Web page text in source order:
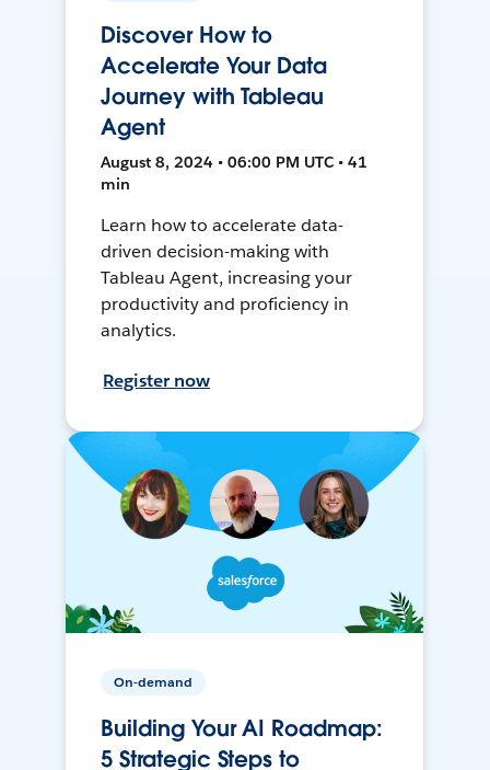
Discover How to
Accelerate Your Data
Journey with Tableau
Agent
August 8, 2024 • 06:00 PM UTC • 41
min
Learn how to accelerate data-
driven decision-making with
Tableau Agent, increasing your
productivity and proficiency in
analytics.
Register now
On-demand
Building Your AI Roadmap:
5 Strategic Steps to